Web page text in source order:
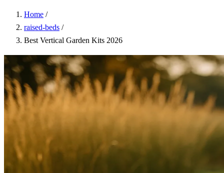
Home /
raised-beds /
Best Vertical Garden Kits 2026